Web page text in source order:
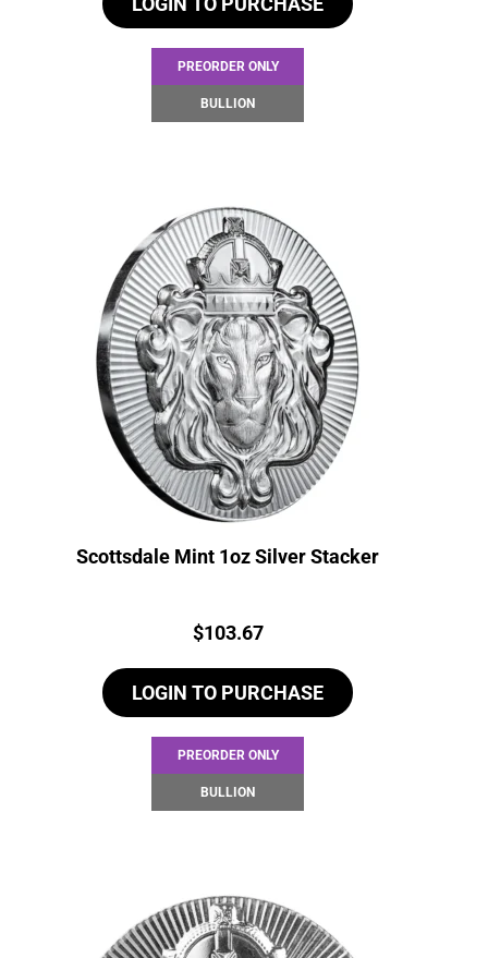
PREORDER ONLY
BULLION
Scottsdale Mint 1oz Silver Stacker
Price:
$103.67
LOGIN TO PURCHASE
PREORDER ONLY
BULLION